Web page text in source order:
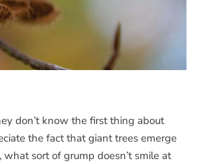
don’t know the first thing about
the fact that giant trees emerge
what sort of grump doesn’t smile at